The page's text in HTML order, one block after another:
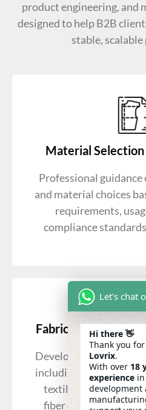
product engineering, and
designed to help B2B
stable,
Material
Professional
and material choices
requirements,
compliance
Fabric Development
Development of woven
including coated,
textiles, with
fiber composition,
Let's chat
Hi there 👋
Thank you
Lovrix.
With over 18
experience
development